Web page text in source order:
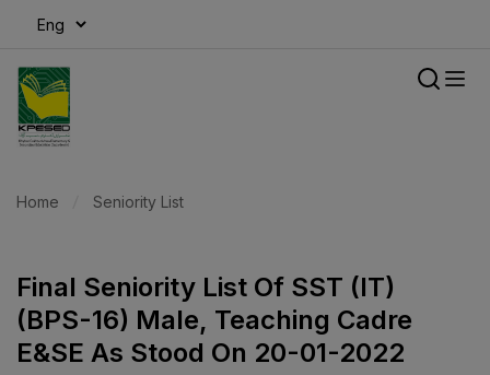
Home Seniority List
Final Seniority List Of SST (IT)
(BPS-16) Male, Teaching Cadre
E&SE As Stood On 20-01-2022